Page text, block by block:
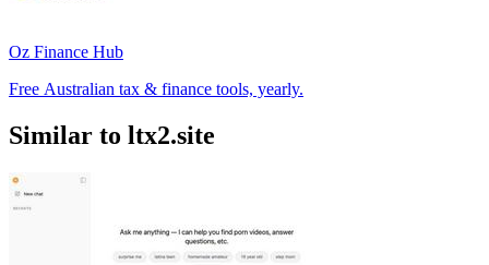
Oz Finance Hub
Free Australian tax & finance tools, yearly.
Similar to ltx2.site